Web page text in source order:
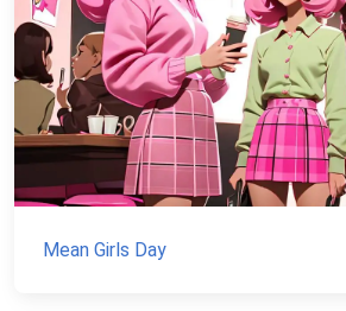
Mean Girls Day